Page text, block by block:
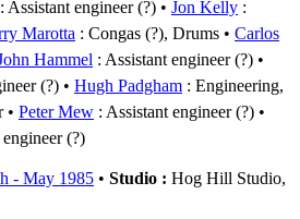
Assistant engineer (?) Jon Kelly :
Marotta : Congas (?), Drums
Carlos
Hammel : Assistant engineer (?)
(?) Hugh Padgham : Engineering,
Peter Mew : Assistant engineer (?)
(?)
- May 1985 • Studio : Hog Hill Studio,